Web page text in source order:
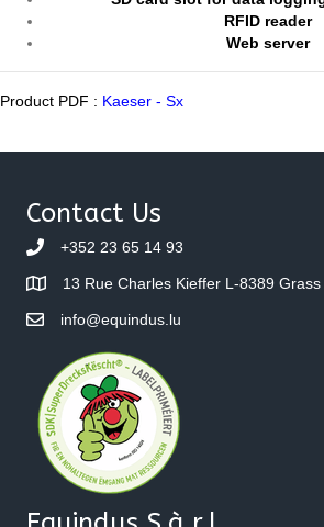
RFID reader
Web server
Product PDF : Kaeser - Sx
Contact Us
+352 23 65 14 93
13 Rue Charles Kieffer L-8389 Grass
info@equindus.lu